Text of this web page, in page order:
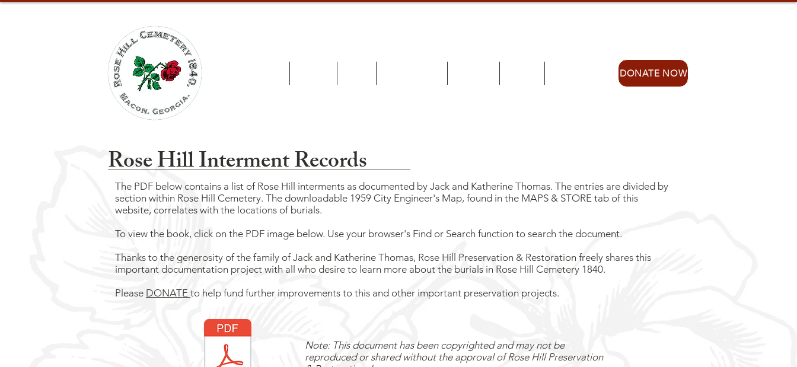
DONATE NOW
Rose Hill Interment Records
The PDF below contains a list of Rose Hill interments as documented by Jack and Katherine Thomas. The entries are divided by
section within Rose Hill Cemetery. The downloadable 1959 City Engineer's Map, found in the MAPS & STORE tab of this
website, correlates with the locations of burials.
To view the book, click on the PDF image below. Use your browser's Find or Search function to search the document.
Thanks to the generosity of the family of Jack and Katherine Thomas, Rose Hill Preservation & Restoration freely shares this
important documentation project with all who desire to learn more about the burials in Rose Hill Cemetery 1840.
Please DONATE to help fund further improvements to this and other important preservation projects.
Note: This document has been copyrighted and may not be
reproduced or shared without the approval of Rose Hill Preservation